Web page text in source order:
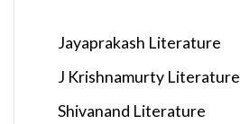
Jayaprakash Literature
J Krishnamurty Literature
Shivanand Literature